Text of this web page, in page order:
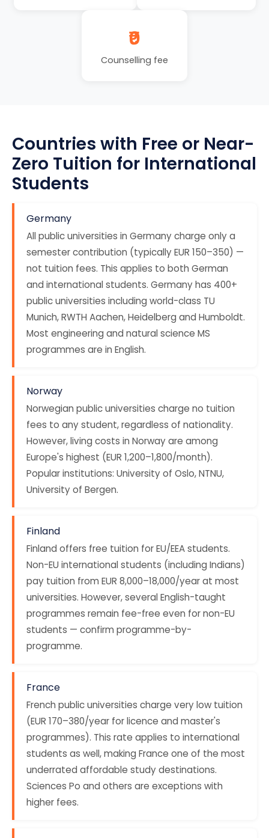
₹0
Counselling fee
Countries with Free or Near-
Zero Tuition for International
Students
Germany
All public universities in Germany charge only a
semester contribution (typically EUR 150–350) —
not tuition fees. This applies to both German
and international students. Germany has 400+
public universities including world-class TU
Munich, RWTH Aachen, Heidelberg and Humboldt.
Most engineering and natural science MS
programmes are in English.
Norway
Norwegian public universities charge no tuition
fees to any student, regardless of nationality.
However, living costs in Norway are among
Europe's highest (EUR 1,200–1,800/month).
Popular institutions: University of Oslo, NTNU,
University of Bergen.
Finland
Finland offers free tuition for EU/EEA students.
Non-EU international students (including Indians)
pay tuition from EUR 8,000–18,000/year at most
universities. However, several English-taught
programmes remain fee-free even for non-EU
students — confirm programme-by-
programme.
France
French public universities charge very low tuition
(EUR 170–380/year for licence and master's
programmes). This rate applies to international
students as well, making France one of the most
underrated affordable study destinations.
Sciences Po and others are exceptions with
higher fees.